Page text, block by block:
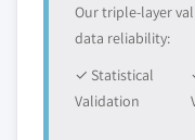
Our triple-layer
data reliability:
✓ Statistical
Validation